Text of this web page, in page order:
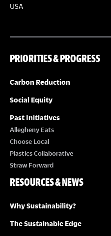
USA
PRIORITIES & PROGRESS
Carbon Reduction
Social Equity
Past Initiatives
Allegheny Eats
Choose Local
Plastics Collaborative
Straw Forward
RESOURCES & NEWS
Why Sustainability?
The Sustainable Edge